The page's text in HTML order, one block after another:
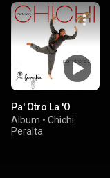
Pa' Otro La 'O
Album • Chichi
Peralta